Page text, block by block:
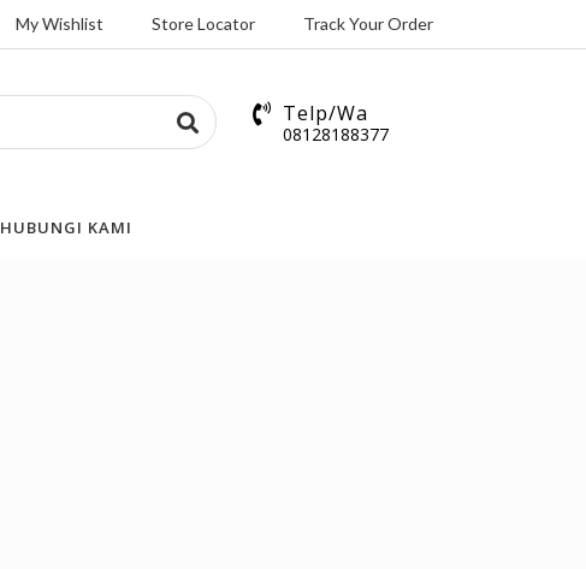
My Wishlist Store Locator Track Your Order
Telp/Wa
08128188377
HUBUNGI KAMI